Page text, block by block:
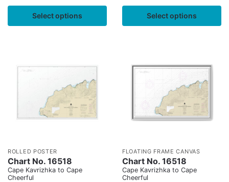
Select options Select options
ROLLED POSTER
Chart No. 16518
Cape Kavrizhka to Cape
Cheerful
FLOATING FRAME CANVAS
Chart No. 16518
Cape Kavrizhka to Cape
Cheerful